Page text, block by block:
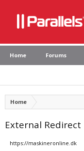
Home Forums
Home
External Redirect
https://maskineronline.dk